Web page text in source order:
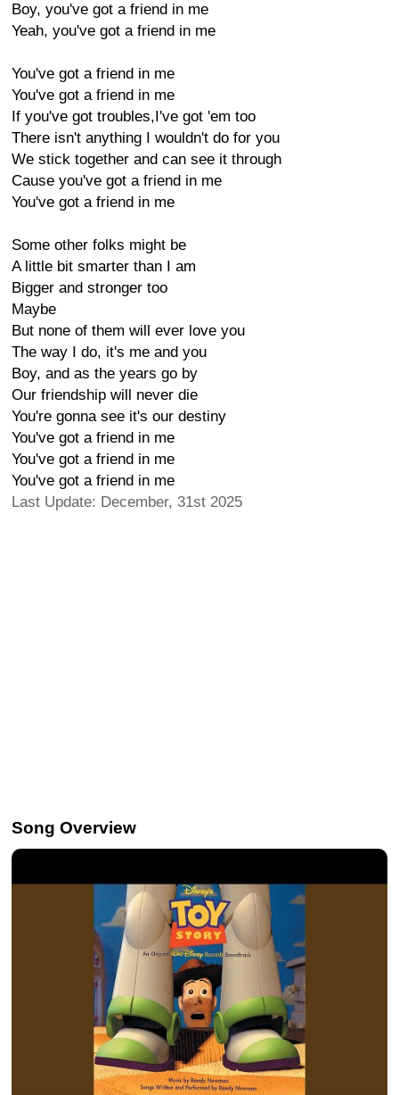
Boy, you've got a friend in me
Yeah, you've got a friend in me
You've got a friend in me
You've got a friend in me
If you've got troubles,I've got 'em too
There isn't anything I wouldn't do for you
We stick together and can see it through
Cause you've got a friend in me
You've got a friend in me
Some other folks might be
A little bit smarter than I am
Bigger and stronger too
Maybe
But none of them will ever love you
The way I do, it's me and you
Boy, and as the years go by
Our friendship will never die
You're gonna see it's our destiny
You've got a friend in me
You've got a friend in me
You've got a friend in me
Last Update: December, 31st 2025
Song Overview